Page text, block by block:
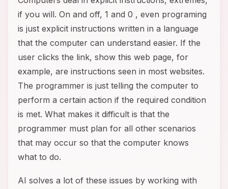
if you will. On and off, 1 and 0 , even programing
is just explicit instructions written in a language
that the computer can understand easier. If the
user clicks the link, show this web page, for
example, are instructions seen in most websites.
The programmer is just telling the computer to
perform a certain action if the required condition
is met. What makes it difficult is that the
programmer must plan for all other scenarios
that may occur so that the computer knows
what to do.
AI solves a lot of these issues by working with